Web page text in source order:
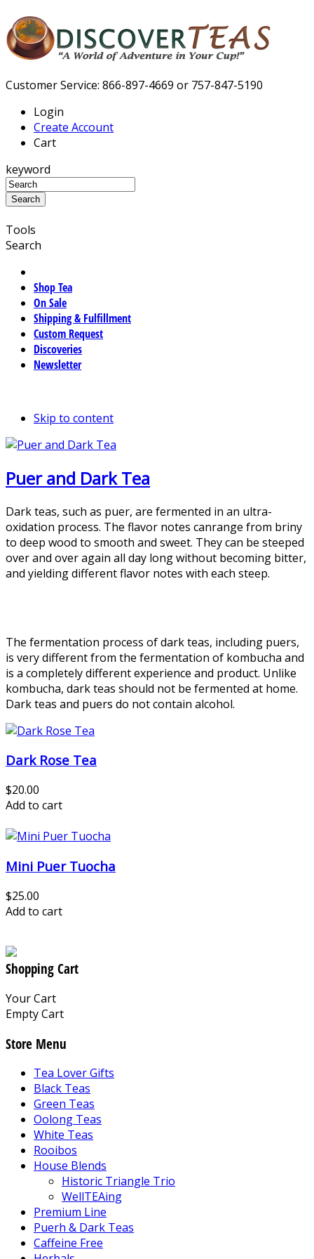
Customer Service: 866-897-4669 or 757-847-5190
Login
Create Account
Cart
keyword
Tools
Search
Shop Tea
On Sale
Shipping & Fulfillment
Custom Request
Discoveries
Newsletter
Skip to content
Puer and Dark Tea
Dark teas, such as puer, are fermented in an ultra-
oxidation process. The flavor notes canrange from briny
to deep wood to smooth and sweet. They can be steeped
over and over again all day long without becoming bitter,
and yielding different flavor notes with each steep.
The fermentation process of dark teas, including puers,
is very different from the fermentation of kombucha and
is a completely different experience and product. Unlike
kombucha, dark teas should not be fermented at home.
Dark teas and puers do not contain alcohol.
Dark Rose Tea
$20.00
Add to cart
Mini Puer Tuocha
$25.00
Add to cart
Shopping Cart
Your Cart
Empty Cart
Store Menu
Tea Lover Gifts
Black Teas
Green Teas
Oolong Teas
White Teas
Rooibos
House Blends
Historic Triangle Trio
WellTEAing
Premium Line
Puerh & Dark Teas
Caffeine Free